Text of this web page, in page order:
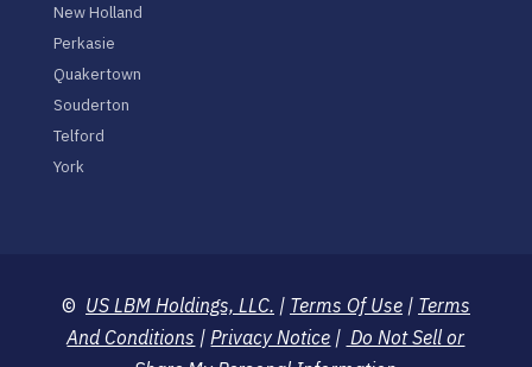
New Holland
Perkasie
Quakertown
Souderton
Telford
York
© US LBM Holdings, LLC. | Terms Of Use| Terms
And Conditions | Privacy Notice | Do Not Sell or